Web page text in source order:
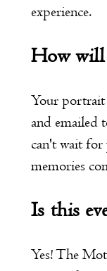
experience.
How will
Your portrait
and emailed
can't wait for
memories
Is this
Yes! The